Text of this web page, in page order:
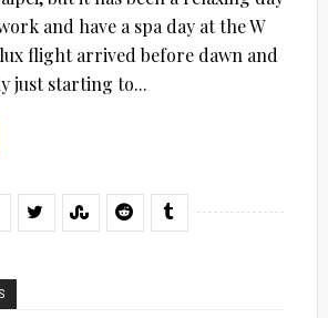
and have a spa day at the W
flight arrived before dawn and
just starting to...